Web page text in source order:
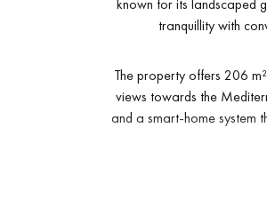
known for its landscaped
tranquillity with
The property offers 206
views towards the
and a smart-home system
The main level includes